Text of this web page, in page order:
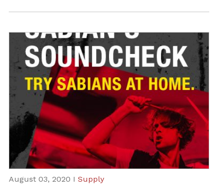
August 03, 2020 I Supply